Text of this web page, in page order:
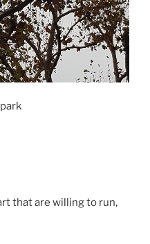
that are willing to run,